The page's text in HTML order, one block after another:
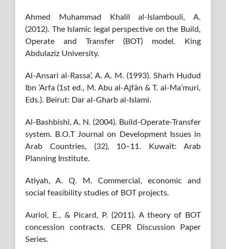
Ahmed Muhammad Khalil al-Islambouli, A.
(2012). The Islamic legal perspective on the Build,
Operate and Transfer (BOT) model. King
Abdulaziz University.
Al-Ansari al-Rassa‘, A. A. M. (1993). Sharh Hudud
Ibn ‘Arfa (1st ed., M. Abu al-Ajfān & T. al-Ma‘muri,
Eds.). Beirut: Dar al-Gharb al-Islami.
Al-Bashbishi, A. N. (2004). Build-Operate-Transfer
system. B.O.T Journal on Development Issues in
Arab Countries, (32), 10–11. Kuwait: Arab
Planning Institute.
Atiyah, A. Q. M. Commercial, economic and
social feasibility studies of BOT projects.
Auriol, E., & Picard, P. (2011). A theory of BOT
concession contracts. CEPR Discussion Paper
Series.